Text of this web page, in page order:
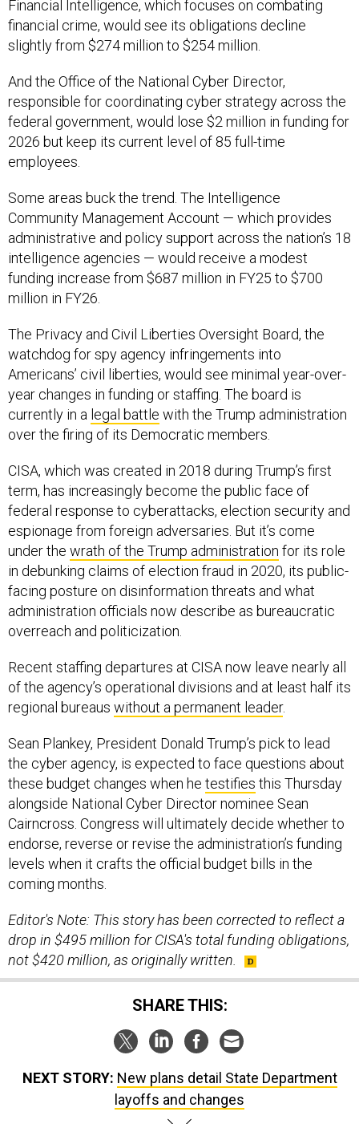
slightly from $274 million to $254 million.
And the Office of the National Cyber Director,
federal government, would lose $2 million in funding for
2026 but keep its current level of 85 full-time
employees.
Some areas buck the trend. The Intelligence
administrative and policy support across the nation’s 18
intelligence agencies — would receive a modest
funding increase from $687 million in FY25 to $700
million in FY26.
The Privacy and Civil Liberties Oversight Board, the
Americans’ civil liberties, would see minimal year-over-
year changes in funding or staffing. The board is
currently in alegal battlewith the Trump administration
over the firing of its Democratic members.
CISA, which was created in 2018 during Trump’s first
federal response to cyberattacks, election security and
espionage from foreign adversaries. But it’s come
under thewrath of the Trump administrationfor its role
in debunking claims of election fraud in 2020, its public-
facing posture on disinformation threats and what
administration officials now describe as bureaucratic
overreach and politicization.
Recent staffing departures at CISA now leave nearly all
regional bureauswithout a permanent leader.
Sean Plankey, President Donald Trump’s pick to lead
these budget changes when he testifies this Thursday
alongside National Cyber Director nominee Sean
Cairncross. Congress will ultimately decide whether to
endorse, reverse or revise the administration’s funding
levels when it crafts the official budget bills in the
coming months.
Editor's Note: This story has been corrected to reflect a
not $420 million, as originally written.
SHARE THIS:
New plans detail State Department